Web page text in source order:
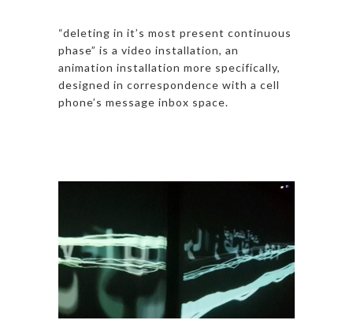
“deleting in it’s most present continuous
phase” is a video installation, an
animation installation more specifically,
designed in correspondence with a cell
phone’s message inbox space.